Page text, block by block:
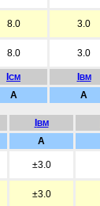
8.0 3.0
8.0 3.0
CM BM
A A
BM
A
±3.0
±3.0